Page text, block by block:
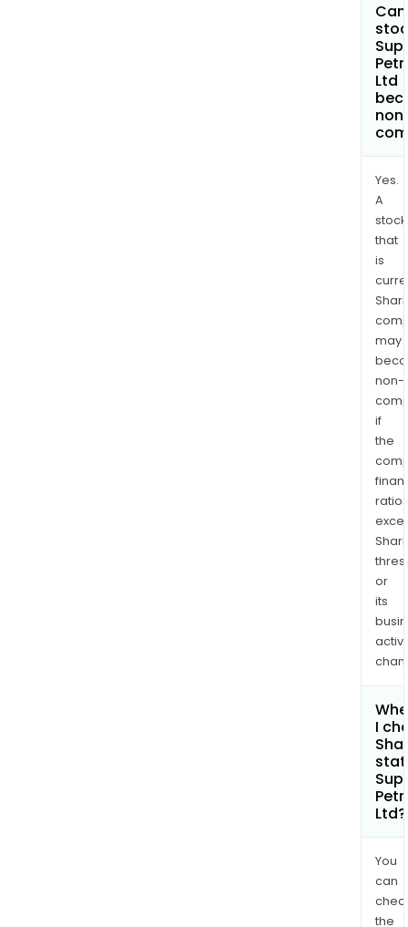
Ltd
Yes.
A
stock
that
is
may
non-
if
the
ratios
or
its
I
Ltd?
You
can
the